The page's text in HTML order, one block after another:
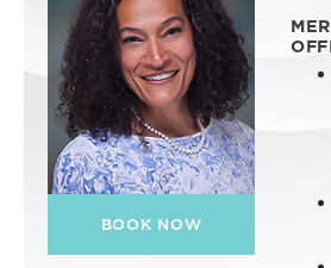
BOOK NOW